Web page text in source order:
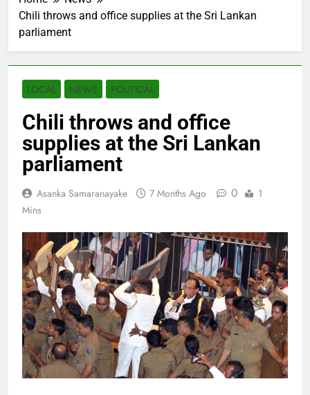
Chili throws and office supplies at the Sri Lankan
parliament
LOCAL NEWS POLITICAL
Chili throws and office
supplies at the Sri Lankan
parliament
Asanka Samaranayake 7 Months Ago 0
1
Mins